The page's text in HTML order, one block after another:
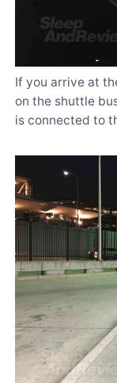
If you arrive at
on the shuttle
is connected to